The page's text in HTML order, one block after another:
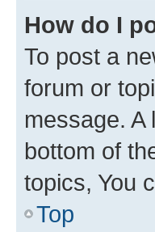
How do I
To post a
forum or
message.
bottom of
topics, You
Top